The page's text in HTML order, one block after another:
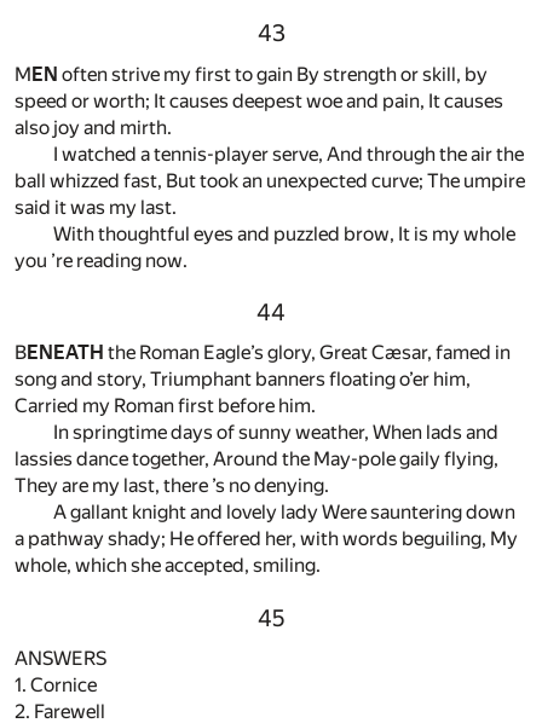
43
MEN often strive my first to gain By strength or skill, by
speed or worth; It causes deepest woe and pain, It causes
also joy and mirth.
I watched a tennis-player serve, And through the air the
ball whizzed fast, But took an unexpected curve; The umpire
said it was my last.
With thoughtful eyes and puzzled brow, It is my whole
you ’re reading now.
44
BENEATH the Roman Eagle’s glory, Great Cæsar, famed in
song and story, Triumphant banners floating o’er him,
Carried my Roman first before him.
In springtime days of sunny weather, When lads and
lassies dance together, Around the May-pole gaily flying,
They are my last, there ’s no denying.
A gallant knight and lovely lady Were sauntering down
a pathway shady; He offered her, with words beguiling, My
whole, which she accepted, smiling.
45
ANSWERS
1. Cornice
2. Farewell